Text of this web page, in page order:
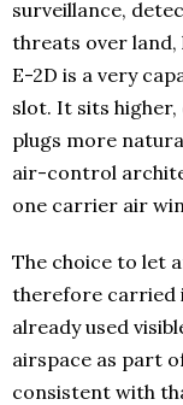
surveillance,
threats over land,
E-2D is a very
slot. It sits
plugs more
air-control
one carrier air
The choice to let
therefore carried
already used
airspace as part
consistent with